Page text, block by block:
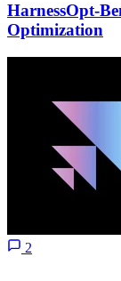
HarnessOpt-
Optimization
2